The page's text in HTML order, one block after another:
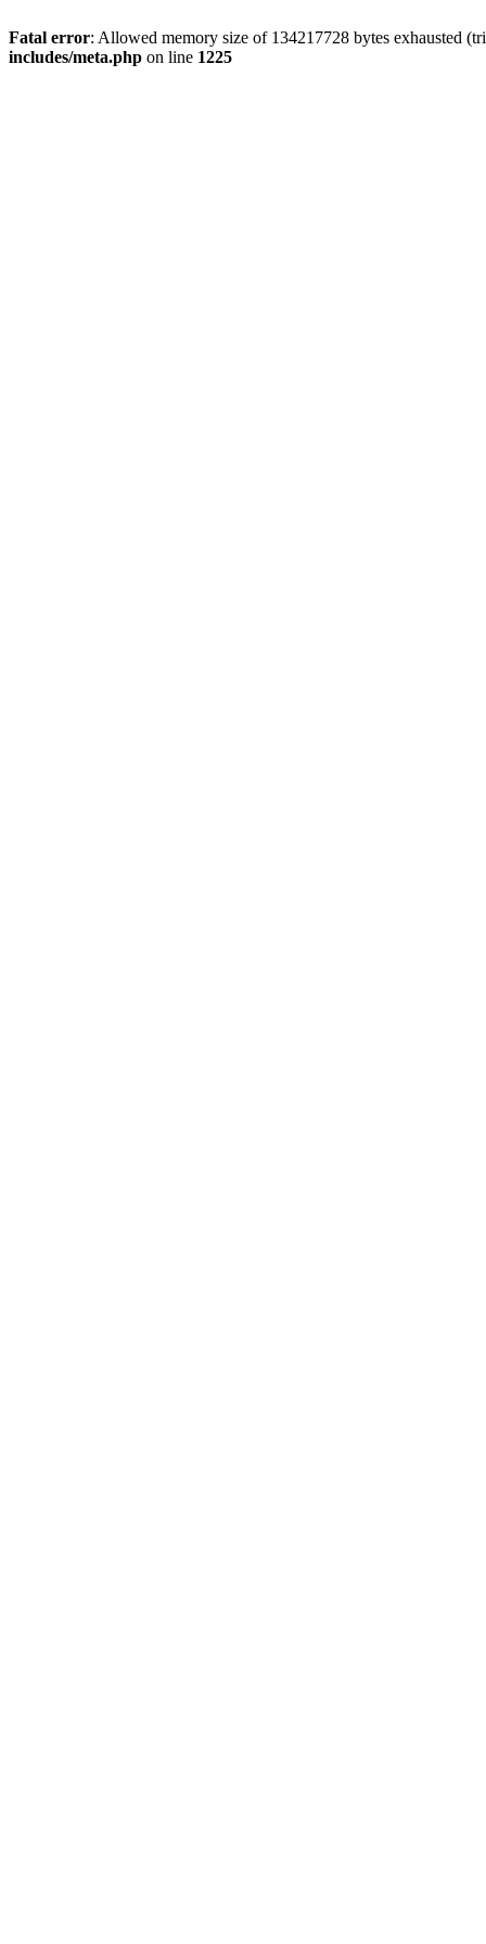
Fatal error: Allowed memory size of 134217728 bytes exhausted
includes/meta.php on line 1225